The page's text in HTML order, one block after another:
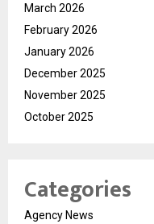
March 2026
February 2026
January 2026
December 2025
November 2025
October 2025
Categories
Agency News